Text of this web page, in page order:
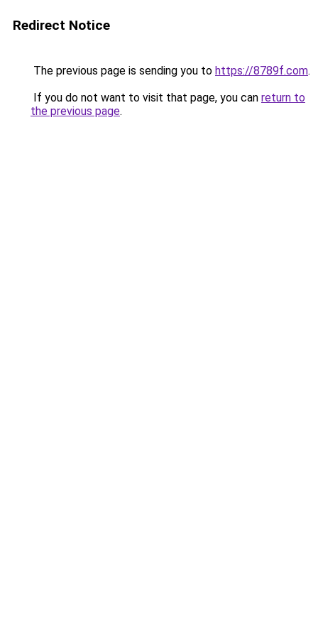
Redirect Notice
The previous page is sending you to https://8789f.com.
If you do not want to visit that page, you can return to
the previous page.